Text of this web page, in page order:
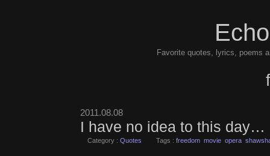
Favorite quotes, lyrics, poems
2011.08.08
I have no idea to this day…
Category : Quotes Tags : freedom movie opera